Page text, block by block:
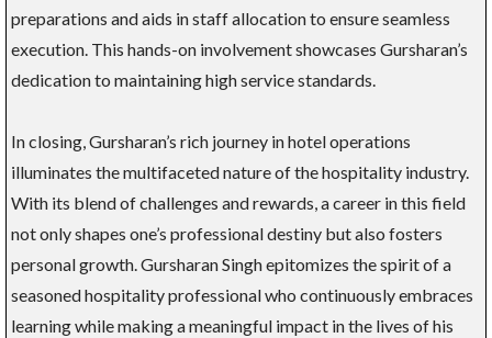
preparations and aids in staff allocation to ensure seamless
execution. This hands-on involvement showcases Gursharan’s
dedication to maintaining high service standards.
In closing, Gursharan’s rich journey in hotel operations
illuminates the multifaceted nature of the hospitality industry.
With its blend of challenges and rewards, a career in this field
not only shapes one’s professional destiny but also fosters
personal growth. Gursharan Singh epitomizes the spirit of a
seasoned hospitality professional who continuously embraces
learning while making a meaningful impact in the lives of his